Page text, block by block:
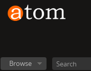
Browse